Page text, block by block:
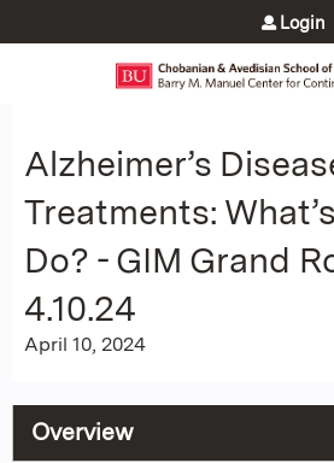
Jump to Login
Alzheimer’s
Treatments:
Do? - GIM Grand
4.10.24
April 10, 2024
Overview